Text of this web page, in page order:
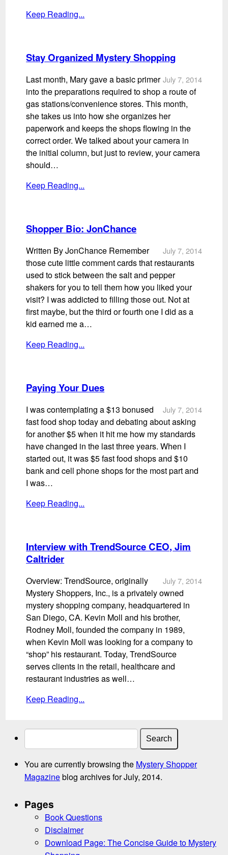
Keep Reading...
Stay Organized Mystery Shopping
July 7, 2014
Last month, Mary gave a basic primer
into the preparations required to shop a route of
gas stations/convenience stores. This month,
she takes us into how she organizes her
paperwork and keeps the shops flowing in the
correct order. We talked about your camera in
the initial column, but just to review, your camera
should…
Keep Reading...
Shopper Bio: JonChance
July 7, 2014
Written By JonChance Remember
those cute little comment cards that restaurants
used to stick between the salt and pepper
shakers for you to tell them how you liked your
visit? I was addicted to filling those out. Not at
first maybe, but the third or fourth one I did as a
kid earned me a…
Keep Reading...
Paying Your Dues
July 7, 2014
I was contemplating a $13 bonused
fast food shop today and debating about asking
for another $5 when it hit me how my standards
have changed in the last three years. When I
started out, it was $5 fast food shops and $10
bank and cell phone shops for the most part and
I was…
Keep Reading...
Interview with TrendSource CEO, Jim
Caltrider
July 7, 2014
Overview: TrendSource, originally
Mystery Shoppers, Inc., is a privately owned
mystery shopping company, headquartered in
San Diego, CA. Kevin Moll and his brother,
Rodney Moll, founded the company in 1989,
when Kevin Moll was looking for a company to
“shop” his restaurant. Today, TrendSource
serves clients in the retail, healthcare and
restaurant industries as well…
Keep Reading...
Search
for:
You are currently browsing the Mystery Shopper
Magazineblog archives for July, 2014.
Pages
Book Questions
Disclaimer
Download Page: The Concise Guide to Mystery